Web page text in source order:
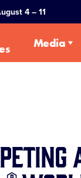
4 – 11
Media